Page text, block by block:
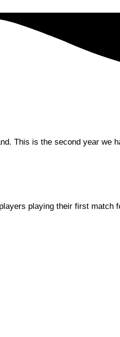
This is the second year we
playing their first match